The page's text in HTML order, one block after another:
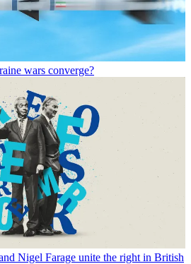
wars converge?
Nigel Farage unite the right in British